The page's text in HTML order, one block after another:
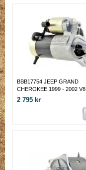
BBB17754 JEEP GRAND
CHEROKEE 1999 - 2002 V8
STARTMOTOR
2 795 kr